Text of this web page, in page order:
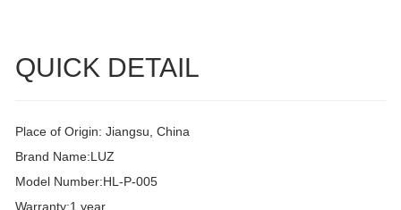
QUICK DETAIL
Place of Origin: Jiangsu, China
Brand Name:LUZ
Model Number:HL-P-005
Warranty:1 year